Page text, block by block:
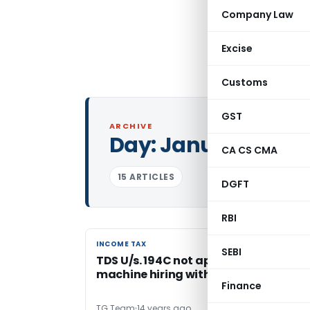
Company Law
Excise
Customs
GST
CA CS CMA
DGFT
RBI
SEBI
Finance
ARCHIVE
Day:January 18,
15 ARTICLES
INCOME TAX
INCOME TAX
TDS U/s. 194C not applicable on
machine hiring without manpower